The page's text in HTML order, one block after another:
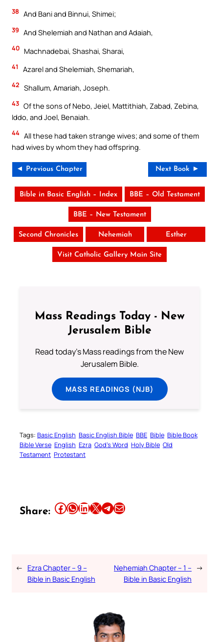
38 And Bani and Binnui, Shimei;
39 And Shelemiah and Nathan and Adaiah,
40 Machnadebai, Shashai, Sharai,
41 Azarel and Shelemiah, Shemariah,
42 Shallum, Amariah, Joseph.
43 Of the sons of Nebo, Jeiel, Mattithiah, Zabad, Zebina,
Iddo, and Joel, Benaiah.
44 All these had taken strange wives; and some of them
had wives by whom they had offspring.
◄ Previous Chapter Next Book ►
Bible in Basic English – Index BBE – Old Testament
BBE – New Testament
Second Chronicles Nehemiah Esther
Visit Catholic Gallery Main Site
Mass Readings Today - New
Jerusalem Bible
Read today's Mass readings from the New
Jerusalem Bible.
MASS READINGS (NJB)
Tags: Basic English Basic English Bible BBE Bible Bible Book
Bible Verse English Ezra God’s Word Holy Bible Old
Testament Protestant
Share: Share this article on Facebook Share this article on WhatsApp Share this article on LinkedIn Share this article on X Share this article on TelegramEmail this Article
← Ezra Chapter – 9 –
Bible in Basic English
Nehemiah Chapter – 1 –
Bible in Basic English
→